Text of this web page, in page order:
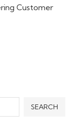
Customer
SEARCH